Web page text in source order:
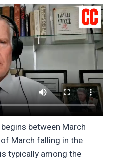
between March
March falling in the
typically among the